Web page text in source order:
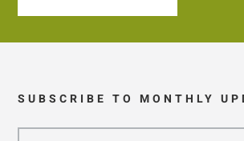
SUBSCRIBE TO MONTHLY